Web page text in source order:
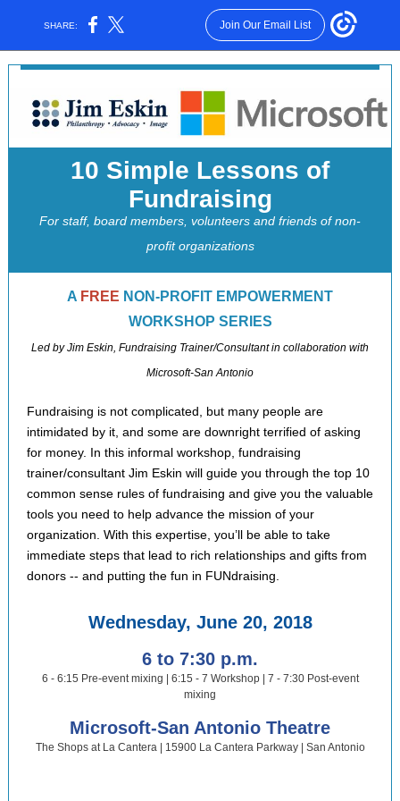
SHARE: Join Our Email List
10 Simple Lessons of
Fundraising
For staff, board members, volunteers and friends of non-
profit organizations
A FREE NON-PROFIT EMPOWERMENT
WORKSHOP SERIES
Led by Jim Eskin, Fundraising Trainer/Consultant in collaboration with
Microsoft-San Antonio
Fundraising is not complicated, but many people are
intimidated by it, and some are downright terrified of asking
for money. In this informal workshop, fundraising
trainer/consultant Jim Eskin will guide you through the top 10
common sense rules of fundraising and give you the valuable
tools you need to help advance the mission of your
organization. With this expertise, you’ll be able to take
immediate steps that lead to rich relationships and gifts from
donors -- and putting the fun in FUNdraising.
Wednesday, June 20, 2018
6 to 7:30 p.m.
6 - 6:15 Pre-event mixing | 6:15 - 7 Workshop | 7 - 7:30 Post-event
mixing
Microsoft-San Antonio Theatre
The Shops at La Cantera | 15900 La Cantera Parkway | San Antonio